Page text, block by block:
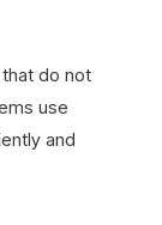
do not
use
and